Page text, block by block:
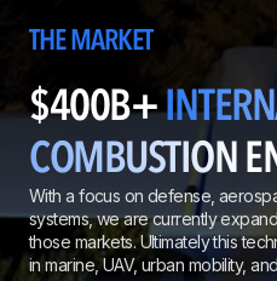
THE MARKET
$400B+
COMBUSTION
With a focus on defense,
systems, we are currently
those markets. Ultimately this
in marine, UAV, urban mobility,